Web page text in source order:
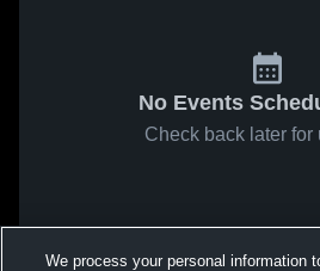
No Events
Check back later for
We process your personal information